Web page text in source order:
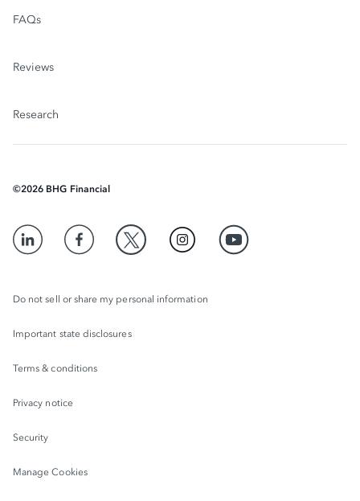
FAQs
Reviews
Research
©2026 BHG Financial
Do not sell or share my personal information
Important state disclosures
Terms & conditions
Privacy notice
Security
Manage Cookies